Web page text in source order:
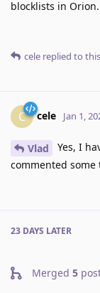
blocklists in Orion.
cele replied to
C cele Jan 1,
Vlad
Yes, I
commented some
23 DAYS LATER
Merged 5